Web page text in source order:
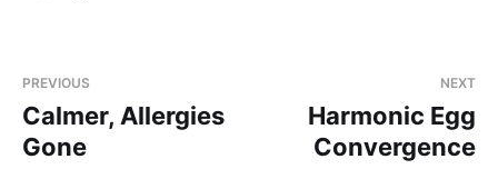
PREVIOUS
Calmer, Allergies
Gone
NEXT
Harmonic Egg
Convergence